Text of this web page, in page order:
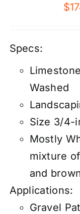
$
Specs:
Washed
Size 3/4-
Mostly
mixture
and
Applications:
Gravel